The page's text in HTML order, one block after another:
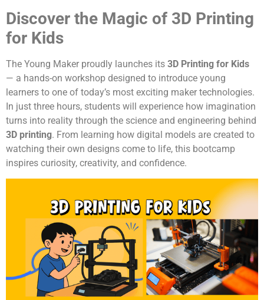
Discover the Magic of 3D Printing
for Kids
The Young Maker proudly launches its 3D Printing for Kids
— a hands-on workshop designed to introduce young
learners to one of today’s most exciting maker technologies.
In just three hours, students will experience how imagination
turns into reality through the science and engineering behind
3D printing. From learning how digital models are created to
watching their own designs come to life, this bootcamp
inspires curiosity, creativity, and confidence.